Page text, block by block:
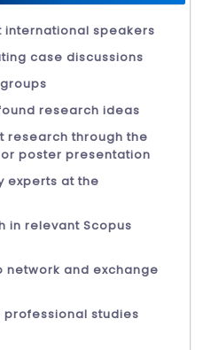
international speakers
case discussions
research ideas
research through the
poster presentation
experts at the
in relevant Scopus
network and exchange
studies